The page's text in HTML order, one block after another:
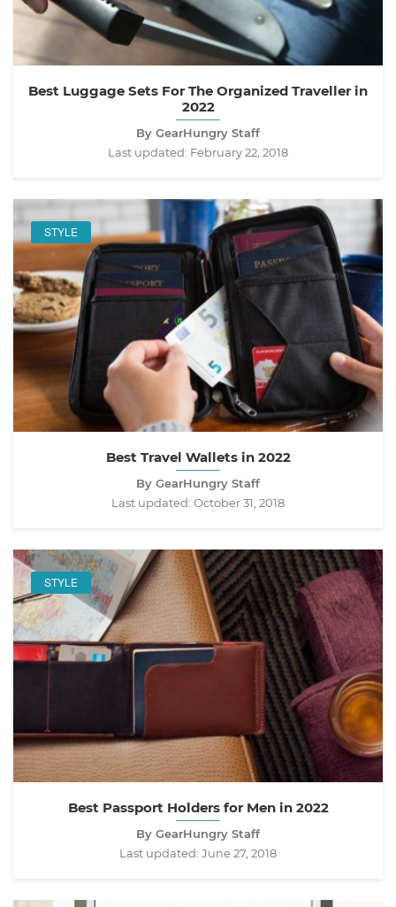
Best Luggage Sets For The Organized Traveller in
2022
By GearHungry Staff
Last updated: February 22, 2018
STYLE
Best Travel Wallets in 2022
By GearHungry Staff
Last updated: October 31, 2018
STYLE
Best Passport Holders for Men in 2022
By GearHungry Staff
Last updated: June 27, 2018